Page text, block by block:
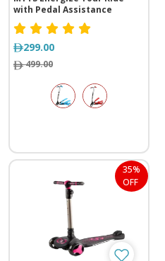
with Pedal Assistance
299.00
499.00
35%
OFF